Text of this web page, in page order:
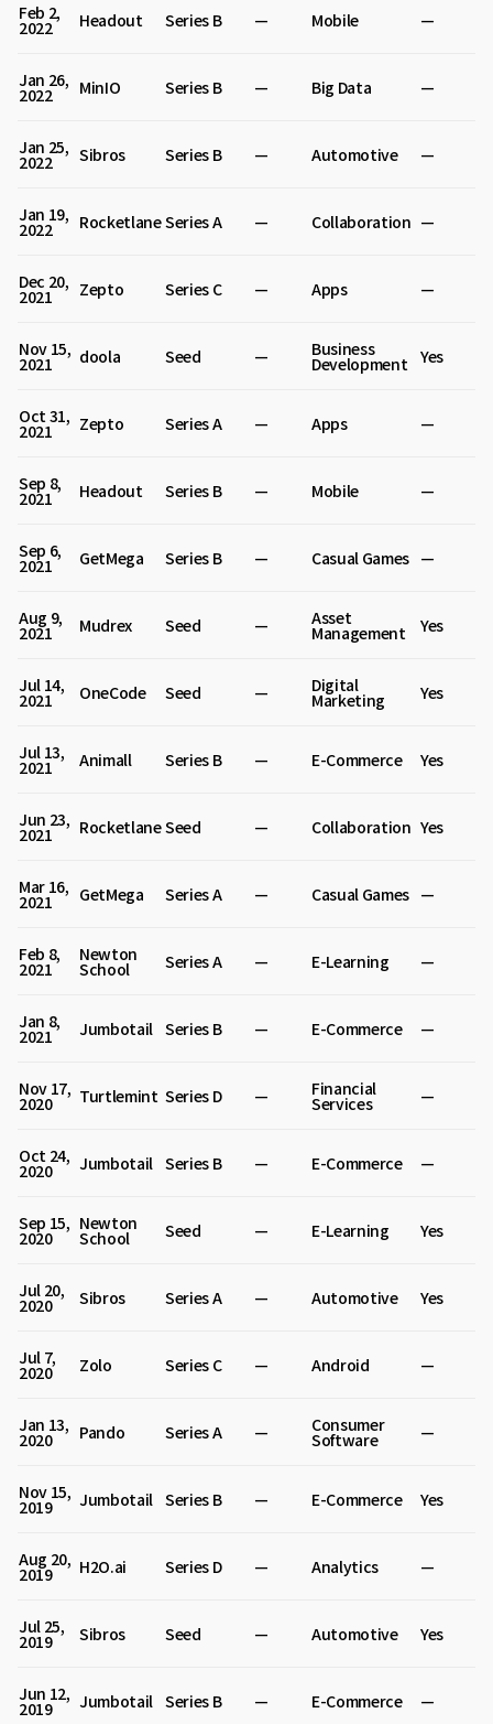
Feb 2,
2022 Headout Series B — Mobile —
Jan 26,
2022 MinIO Series B — Big Data —
Jan 25,
2022 Sibros Series B — Automotive —
Jan 19,
2022 RocketlaneSeries A — Collaboration —
Dec 20,
2021 Zepto Series C — Apps —
Nov 15,
2021 doola Seed — Business
Development Yes
Oct 31,
2021 Zepto Series A — Apps —
Sep 8,
2021 Headout Series B — Mobile —
Sep 6,
2021 GetMega Series B — Casual Games —
Aug 9,
2021 Mudrex Seed — Asset
Management Yes
Jul 14,
2021 OneCode Seed — Digital
Marketing Yes
Jul 13,
2021 Animall Series B — E-Commerce Yes
Jun 23,
2021 RocketlaneSeed — Collaboration Yes
Mar 16,
2021 GetMega Series A — Casual Games —
Feb 8,
2021
Newton
School Series A — E-Learning —
Jan 8,
2021 Jumbotail Series B — E-Commerce —
Nov 17,
2020 Turtlemint Series D — Financial
Services —
Oct 24,
2020 Jumbotail Series B — E-Commerce —
Sep 15,
2020
Newton
School Seed — E-Learning Yes
Jul 20,
2020 Sibros Series A — Automotive Yes
Jul 7,
2020 Zolo Series C — Android —
Jan 13,
2020 Pando Series A — Consumer
Software —
Nov 15,
2019 Jumbotail Series B — E-Commerce Yes
Aug 20,
2019 H2O.ai Series D — Analytics —
Jul 25,
2019 Sibros Seed — Automotive Yes
Jun 12,
2019 Jumbotail Series B — E-Commerce —